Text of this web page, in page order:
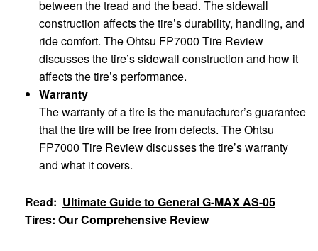
between the tread and the bead. The sidewall
construction affects the tire’s durability, handling, and
ride comfort. The Ohtsu FP7000 Tire Review
discusses the tire’s sidewall construction and how it
affects the tire’s performance.
Warranty
The warranty of a tire is the manufacturer’s guarantee
that the tire will be free from defects. The Ohtsu
FP7000 Tire Review discusses the tire’s warranty
and what it covers.
Read: Ultimate Guide to General G-MAX AS-05
Tires: Our Comprehensive Review